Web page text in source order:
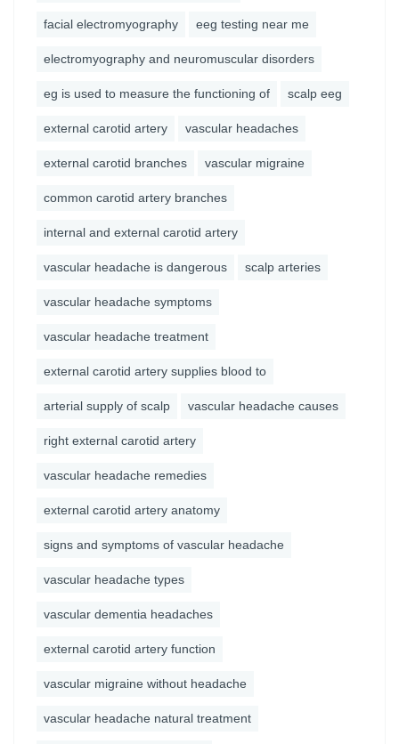
facial electromyography eeg testing near me
electromyography and neuromuscular disorders
eg is used to measure the functioning of scalp eeg
external carotid artery vascular headaches
external carotid branches vascular migraine
common carotid artery branches
internal and external carotid artery
vascular headache is dangerous scalp arteries
vascular headache symptoms
vascular headache treatment
external carotid artery supplies blood to
arterial supply of scalp vascular headache causes
right external carotid artery
vascular headache remedies
external carotid artery anatomy
signs and symptoms of vascular headache
vascular headache types
vascular dementia headaches
external carotid artery function
vascular migraine without headache
vascular headache natural treatment